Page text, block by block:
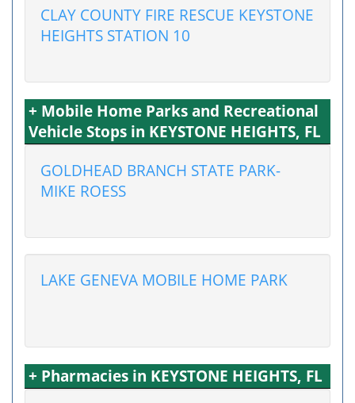
CLAY COUNTY FIRE RESCUE KEYSTONE
HEIGHTS STATION 10
+ Mobile Home Parks and Recreational
Vehicle Stops in KEYSTONE HEIGHTS, FL
GOLDHEAD BRANCH STATE PARK-
MIKE ROESS
LAKE GENEVA MOBILE HOME PARK
+ Pharmacies in KEYSTONE HEIGHTS, FL